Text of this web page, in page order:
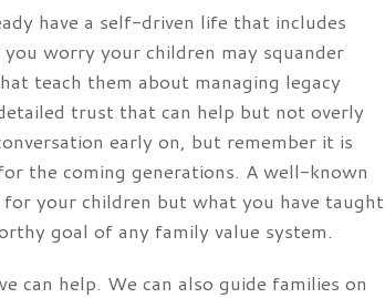
have a self-driven life that includes
worry your children may squander
teach them about managing legacy
trust that can help but not overly
early on, but remember it is
the coming generations. A well-known
your children but what you have taught
goal of any family value system.
can help. We can also guide families on